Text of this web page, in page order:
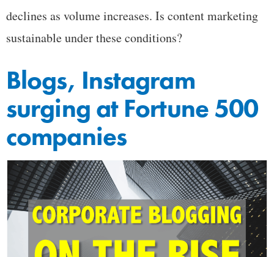
declines as volume increases. Is content marketing
sustainable under these conditions?
Blogs, Instagram
surging at Fortune 500
companies